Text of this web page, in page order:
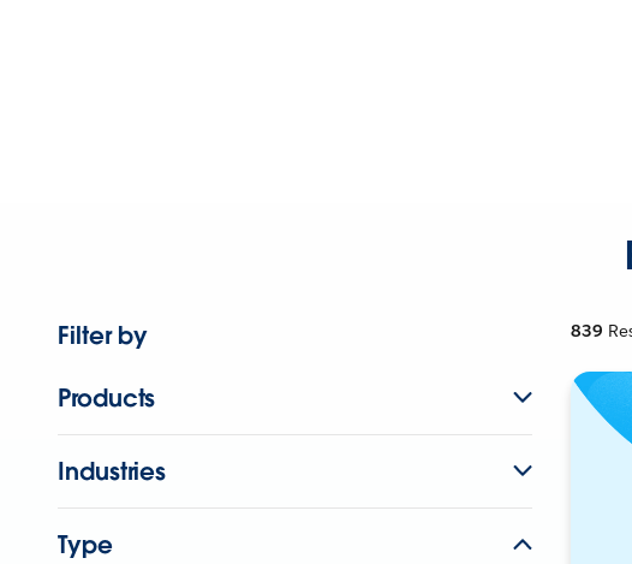
Filter by
Products
Industries
Type
839